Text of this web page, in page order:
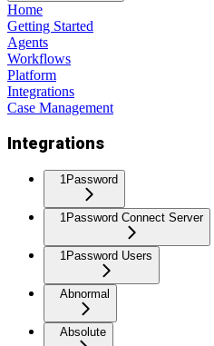
Home
Getting Started
Agents
Workflows
Platform
Integrations
Case Management
Integrations
1Password
1Password Connect Server
1Password Users
Abnormal
Absolute